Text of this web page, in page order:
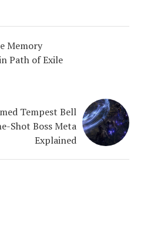
Memory
Path of Exile
Tempest Bell
Shot Boss Meta
Explained